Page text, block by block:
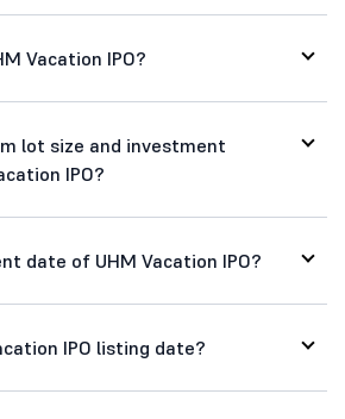
Vacation IPO?
lot size and investment
IPO?
date of UHM Vacation IPO?
IPO listing date?